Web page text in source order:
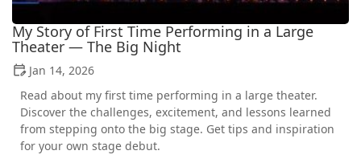
My Story of First Time Performing in a Large
Theater — The Big Night
Jan 14, 2026
Read about my first time performing in a large theater.
Discover the challenges, excitement, and lessons learned
from stepping onto the big stage. Get tips and inspiration
for your own stage debut.